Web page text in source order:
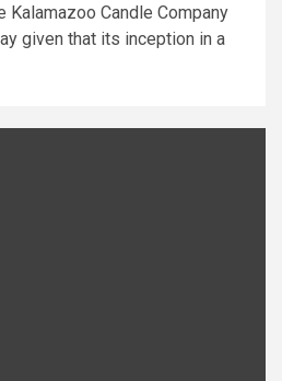
Kalamazoo Candle Company
given that its inception in a